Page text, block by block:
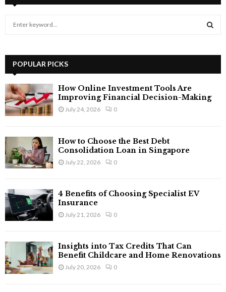
h
f
o
r
:
POPULAR PICKS
How Online Investment Tools Are
Improving Financial Decision-Making
July 24, 2026 0
How to Choose the Best Debt
Consolidation Loan in Singapore
July 22, 2026 0
4 Benefits of Choosing Specialist EV
Insurance
July 21, 2026 0
Insights into Tax Credits That Can
Benefit Childcare and Home Renovations
July 20, 2026 0